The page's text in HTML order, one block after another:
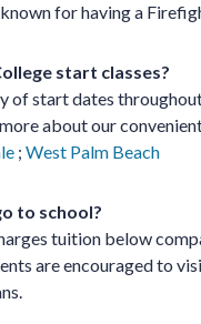
for having a
start classes?
of start dates
about our
; West Palm Beach
to school?
tuition below
are encouraged to